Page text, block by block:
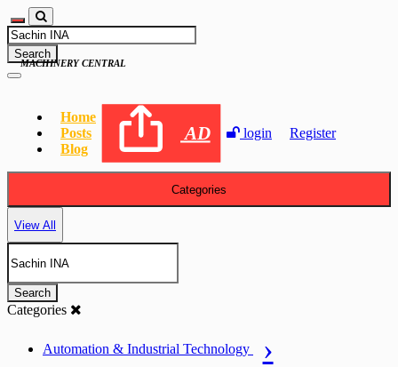
Search
Home
Posts
Blog
AD login Register
MACHINERY CENTRAL
Categories
View All
Search
Categories
Automation & Industrial Technology